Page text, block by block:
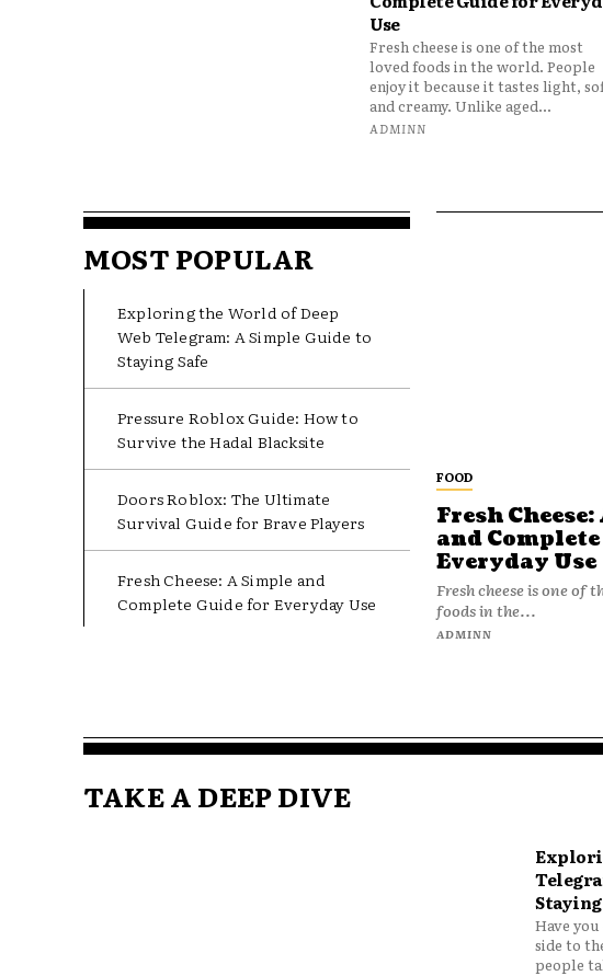
Use
Fresh cheese is one of the most
loved foods in the world. People
enjoy it because it tastes light,
and creamy. Unlike aged...
ADMINN
MOST POPULAR
Exploring the World of Deep
Web Telegram: A Simple Guide to
Staying Safe
Pressure Roblox Guide: How to
Survive the Hadal Blacksite
Doors Roblox: The Ultimate
Survival Guide for Brave Players
Fresh Cheese: A Simple and
Complete Guide for Everyday Use
FOOD
Fresh
and
Everyday Use
Fresh cheese is one of
foods in the...
ADMINN
TAKE A DEEP DIVE
Staying
Have
side to
people